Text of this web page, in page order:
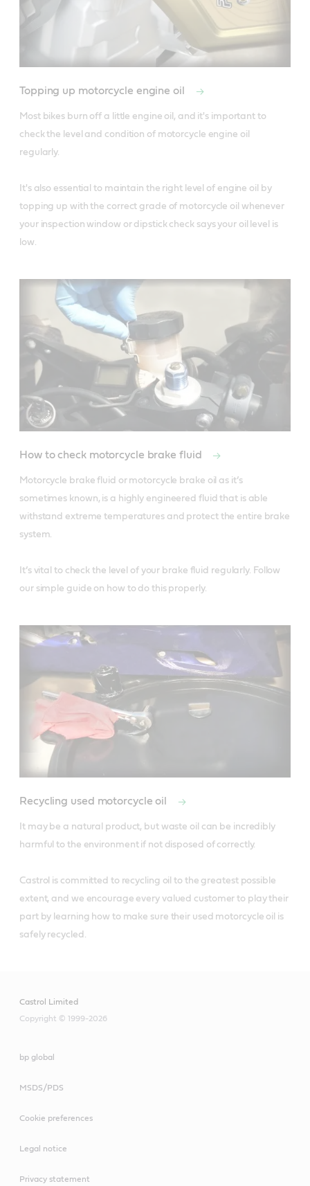
Topping up motorcycle engine oil
Most bikes burn off a little engine oil, and it's important to
check the level and condition of motorcycle engine oil
regularly.
It's also essential to maintain the right level of engine oil by
topping up with the correct grade of motorcycle oil whenever
your inspection window or dipstick check says your oil level is
low.
How to check motorcycle brake fluid
Motorcycle brake fluid or motorcycle brake oil as it’s
sometimes known, is a highly engineered fluid that is able
withstand extreme temperatures and protect the entire brake
system.
It’s vital to check the level of your brake fluid regularly. Follow
our simple guide on how to do this properly.
Recycling used motorcycle oil
It may be a natural product, but waste oil can be incredibly
harmful to the environment if not disposed of correctly.
Castrol is committed to recycling oil to the greatest possible
extent, and we encourage every valued customer to play their
part by learning how to make sure their used motorcycle oil is
safely recycled.
Castrol Limited
Copyright © 1999-2026
bp global
MSDS/PDS
Cookie preferences
Legal notice
Privacy statement